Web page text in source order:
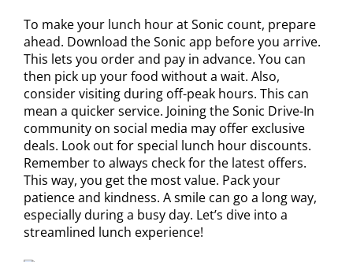
To make your lunch hour at Sonic count, prepare
ahead. Download the Sonic app before you arrive.
This lets you order and pay in advance. You can
then pick up your food without a wait. Also,
consider visiting during off-peak hours. This can
mean a quicker service. Joining the Sonic Drive-In
community on social media may offer exclusive
deals. Look out for special lunch hour discounts.
Remember to always check for the latest offers.
This way, you get the most value. Pack your
patience and kindness. A smile can go a long way,
especially during a busy day. Let’s dive into a
streamlined lunch experience!